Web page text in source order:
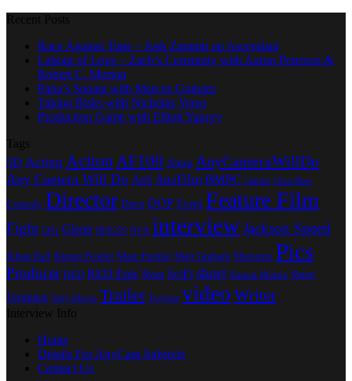
Recent Posts
Race Against Time – Josh Zammit on Ascendant
Labour of Love – Zach’s Ceremony with Aaron Peterson &
Robert C. Morton
Papa’s Sonata with Marcus Graham
Taking Risks with Nicholas Verso
Production Game with Elliott Yancey
Tags
5D Acting Action AF100 Alexa AnyCameraWillDo
Any Camera Will Do Arri AusFilm BMPC canon Chris Blok
Comedy Director Doco DOP Event Feature Film
Fight GH1 Glenn HPX250 HVX interviewJackson Speed
Johan Earl Kieran Fowler Marc Furmie Matt Graham Monsters Pics
Producer RED RED Epic Ryan SciFi short Simon Morris Steve
Terminus Toby Morris Trailer Tropfest video Writer
Interview Info
Home
Details For AnyCam Subjects
Contact Us